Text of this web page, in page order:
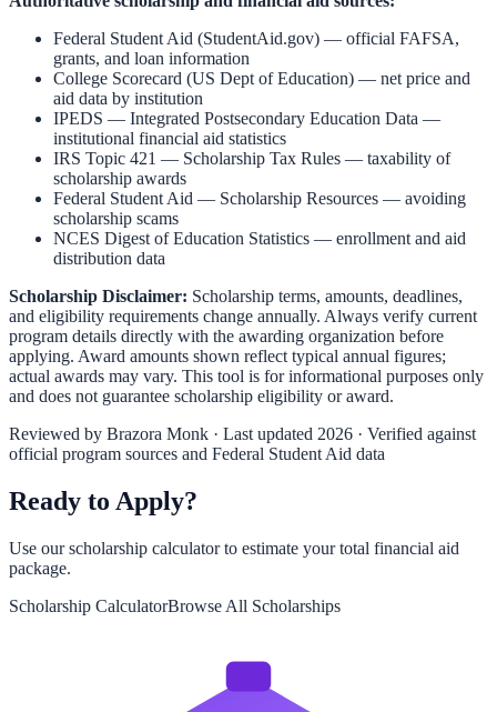
Federal Student Aid (StudentAid.gov) — official FAFSA,
grants, and loan information
College Scorecard (US Dept of Education) — net price and
aid data by institution
IPEDS — Integrated Postsecondary Education Data —
institutional financial aid statistics
IRS Topic 421 — Scholarship Tax Rules — taxability of
scholarship awards
Federal Student Aid — Scholarship Resources — avoiding
scholarship scams
NCES Digest of Education Statistics — enrollment and aid
distribution data
Scholarship Disclaimer: Scholarship terms, amounts, deadlines,
and eligibility requirements change annually. Always verify current
program details directly with the awarding organization before
applying. Award amounts shown reflect typical annual figures;
actual awards may vary. This tool is for informational purposes only
and does not guarantee scholarship eligibility or award.
Reviewed by Brazora Monk · Last updated 2026 · Verified against
official program sources and Federal Student Aid data
Ready to Apply?
Use our scholarship calculator to estimate your total financial aid
package.
Scholarship CalculatorBrowse All Scholarships